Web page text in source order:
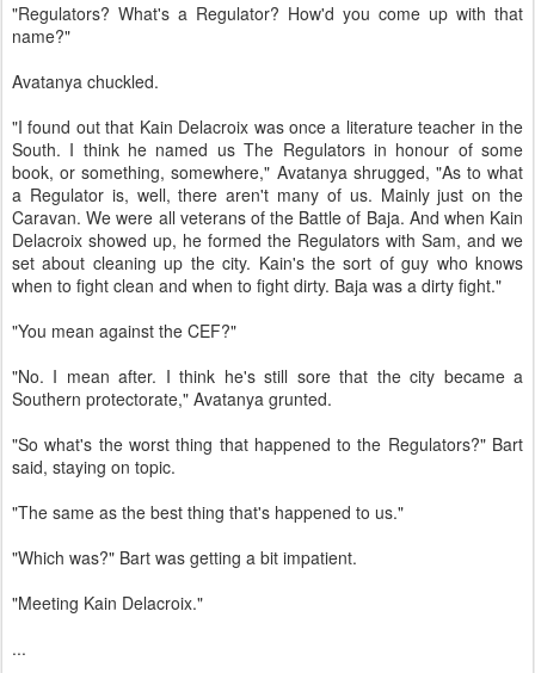
"Regulators? What's a Regulator? How'd you come up with that
name?"
Avatanya chuckled.
"I found out that Kain Delacroix was once a literature teacher in the
South. I think he named us The Regulators in honour of some
book, or something, somewhere," Avatanya shrugged, "As to what
a Regulator is, well, there aren't many of us. Mainly just on the
Caravan. We were all veterans of the Battle of Baja. And when Kain
Delacroix showed up, he formed the Regulators with Sam, and we
set about cleaning up the city. Kain's the sort of guy who knows
when to fight clean and when to fight dirty. Baja was a dirty fight."
"You mean against the CEF?"
"No. I mean after. I think he's still sore that the city became a
Southern protectorate," Avatanya grunted.
"So what's the worst thing that happened to the Regulators?" Bart
said, staying on topic.
"The same as the best thing that's happened to us."
"Which was?" Bart was getting a bit impatient.
"Meeting Kain Delacroix."
...